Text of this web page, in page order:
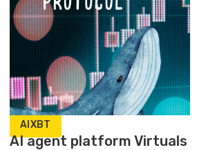
AIXBT
AI agent platform Virtuals